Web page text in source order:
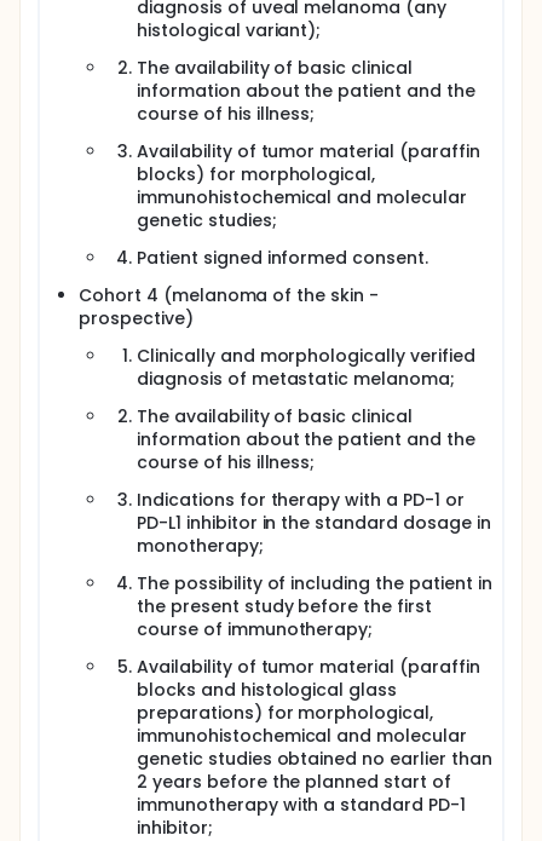
diagnosis of uveal melanoma (any
histological variant);
The availability of basic clinical
information about the patient and the
course of his illness;
Availability of tumor material (paraffin
blocks) for morphological,
immunohistochemical and molecular
genetic studies;
Patient signed informed consent.
Cohort 4 (melanoma of the skin -
prospective)
Clinically and morphologically verified
diagnosis of metastatic melanoma;
The availability of basic clinical
information about the patient and the
course of his illness;
Indications for therapy with a PD-1 or
PD-L1 inhibitor in the standard dosage in
monotherapy;
The possibility of including the patient in
the present study before the first
course of immunotherapy;
Availability of tumor material (paraffin
blocks and histological glass
preparations) for morphological,
immunohistochemical and molecular
genetic studies obtained no earlier than
2 years before the planned start of
immunotherapy with a standard PD-1
inhibitor;